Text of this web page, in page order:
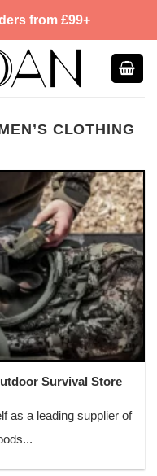
from £99+
CLOTHING
Survival Store
as a leading supplier of